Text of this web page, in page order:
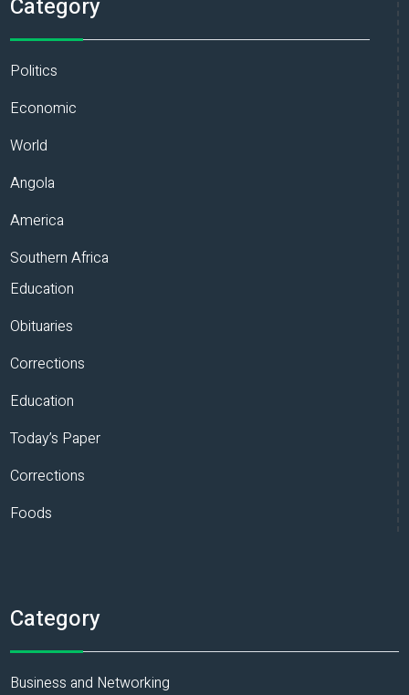
Category
Politics
Economic
World
Angola
America
Southern Africa
Education
Obituaries
Corrections
Education
Today’s Paper
Corrections
Foods
Category
Business and Networking